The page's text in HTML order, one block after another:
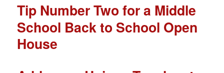
Tip Number Two for a Middle
School Back to School Open
House